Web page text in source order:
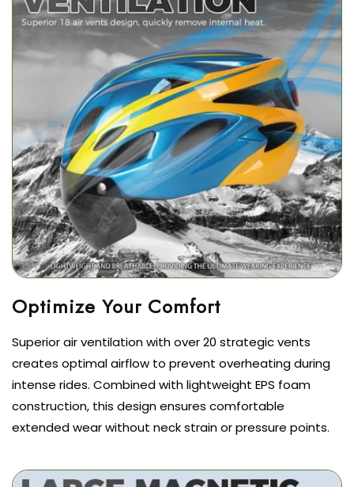
Superior air ventilation with over 20 strategic vents
creates optimal airflow to prevent overheating during
intense rides. Combined with lightweight EPS foam
construction, this design ensures comfortable
extended wear without neck strain or pressure points.